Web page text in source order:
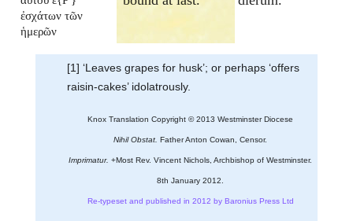
ἐσχάτων τῶν
ἡμερῶν
[1] ‘Leaves grapes for husk’; or perhaps ‘offers
raisin-cakes’ idolatrously.
Knox Translation Copyright © 2013 Westminster Diocese
Nihil Obstat. Father Anton Cowan, Censor.
Imprimatur. +Most Rev. Vincent Nichols, Archbishop of Westminster.
8th January 2012.
Re-typeset and published in 2012 by Baronius Press Ltd